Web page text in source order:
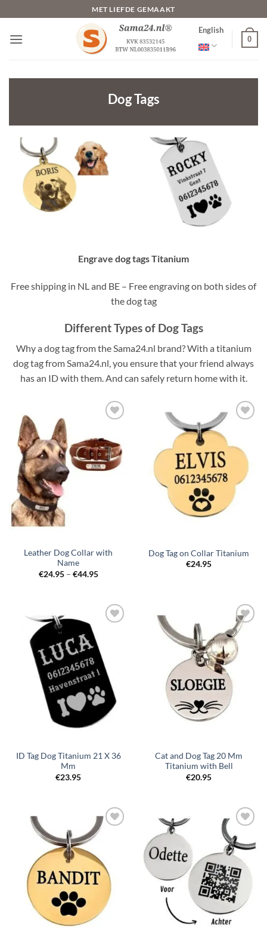
to
content
MET LIEFDE GEMAAKT
English
0
Dog Tags
Engrave dog tags Titanium
Free shipping in NL and BE – Free engraving on both sides of
the dog tag
Different Types of Dog Tags
Why a dog tag from the Sama24.nl brand? With a titanium
dog tag from Sama24.nl, you ensure that your friend always
has an ID with them. And can safely return home with it.
verlanglijst
Leather Dog Collar with
Name
€24.95 – €44.95Price
€44.95
verlanglijst
Dog Tag on Collar Titanium
€24.95
Toevoegen
verlanglijst
ID Tag Dog Titanium 21 X 36
Mm
€23.95
Toevoegen
aan
verlanglijst
Cat and Dog Tag 20 Mm
Titanium with Bell
€20.95
Toevoegen
verlanglijst
Toevoegen
aan
verlanglijst